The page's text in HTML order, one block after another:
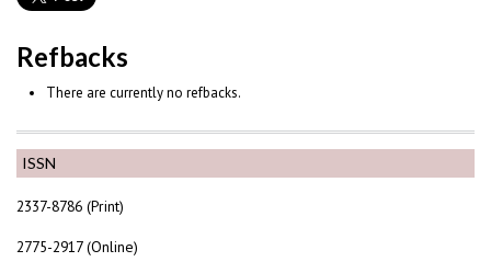
ISSN
2337-8786 (Print)
2775-2917 (Online)
Refbacks
There are currently no refbacks.